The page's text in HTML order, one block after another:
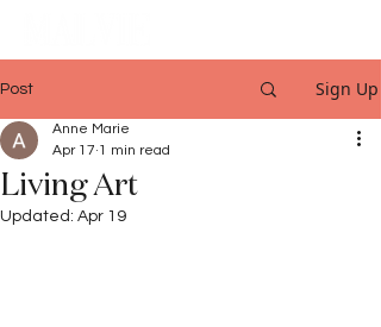
Post Sign Up
Living Art
Anne Marie
Apr 17 1 min read
Updated: Apr 19